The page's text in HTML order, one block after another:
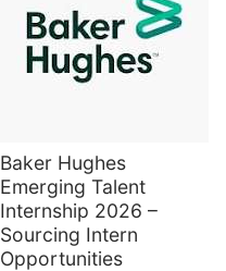
Baker Hughes
Emerging Talent
Internship 2026 –
Sourcing Intern
Opportunities